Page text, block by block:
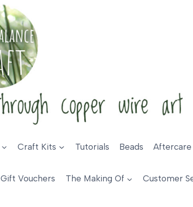
Craft Kits Tutorials Beads Aftercare
Gift Vouchers The Making Of Customer